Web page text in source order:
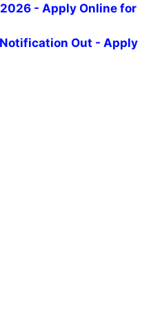
- Apply Online for
Out - Apply